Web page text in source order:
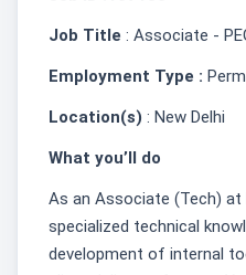
Job Title : Associate -
Employment Type :
Location(s) : New Delhi
What you’ll do
As an Associate (Tech) at
specialized technical
development of internal